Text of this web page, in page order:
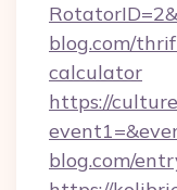
blog.com/
calculator
https://
blog.com/